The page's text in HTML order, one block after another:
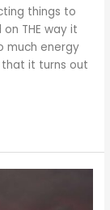
things to
THE way it
much energy
it turns out